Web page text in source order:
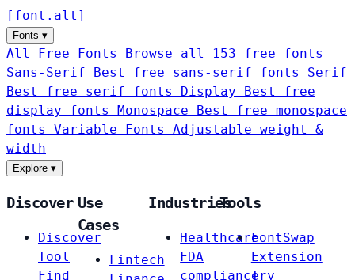
[ font . alt ]
Fonts ▾
All Free Fonts
Browse all 153 free fonts
Sans-Serif
Best free sans-serif fonts Serif
Best free serif fonts Display
Best free
display fonts Monospace
Best free monospace
fonts Variable Fonts
Adjustable weight &
width
Explore ▾
Discover
Discover
Tool
Find
Use
Cases
Fintech
Industries
Healthcare
FDA
compliance
Tools
FontSwap
Extension
Try